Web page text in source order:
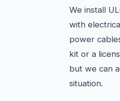
We install
with
power
kit or a
but we can
situation.